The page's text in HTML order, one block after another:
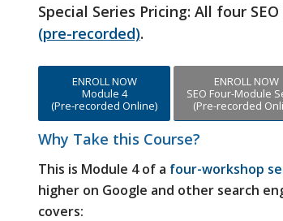
Special Series Pricing: All four
(pre-recorded).
ENROLL NOW
Module 4
(Pre-recorded Online)
ENROLL NOW
SEO Four-Module
(Pre-recorded
Why Take this Course?
This is Module 4 of a four-workshop
higher on Google and other search
covers: